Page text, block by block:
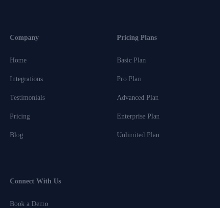
Company
Home
Integrations
Testimonials
Pricing
Blog
Pricing Plans
Basic Plan
Pro Plan
Advanced Plan
Enterprise Plan
Unlimited Plan
Connect With Us
Book a Demo